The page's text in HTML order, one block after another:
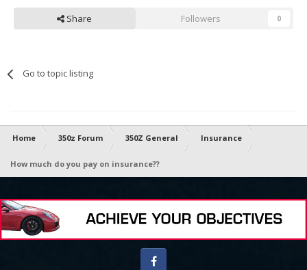
Share Followers 0
Go to topic listing
Home 350z Forum 350Z General Insurance
How much do you pay on insurance??